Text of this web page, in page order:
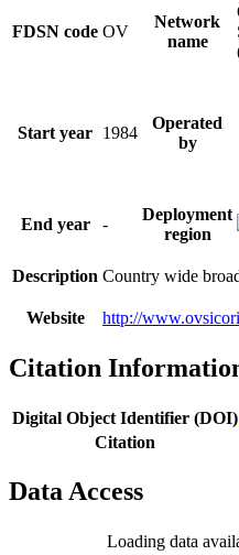
FDSN code OV
Network
name
Start year 1984
Operated
by
End year -
Deployment
region
Description Country wide
Website http://
Citation
Digital Object Identifier (DOI)
Citation
Data Access
Loading data